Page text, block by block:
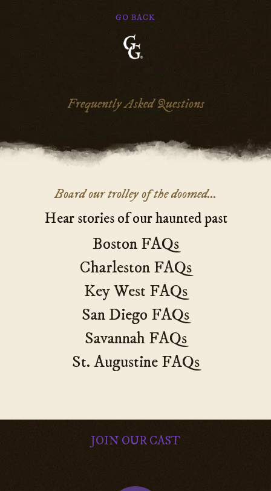
GO BACK
Ghosts
&
Gravestones
Frequently Asked Questions
ContentBoard our trolley of the doomed...
Hear stories of our haunted past
Boston FAQs
Charleston FAQs
Key West FAQs
San Diego FAQs
Savannah FAQs
St. Augustine FAQs
JOIN OUR CAST